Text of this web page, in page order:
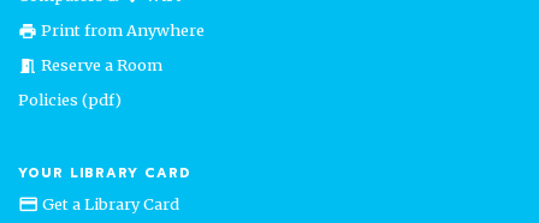
print Print from Anywhere
meeting_room Reserve a Room
Policies (pdf)
YOUR LIBRARY CARD
credit_card Get a Library Card